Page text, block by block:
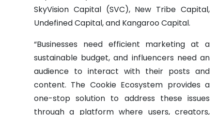
SkyVision Capital (SVC), New Tribe Capital,
Undefined Capital, and Kangaroo Capital.
“Businesses need efficient marketing at a
sustainable budget, and influencers need an
audience to interact with their posts and
content. The Cookie Ecosystem provides a
one-stop solution to address these issues
through a platform where users, creators,